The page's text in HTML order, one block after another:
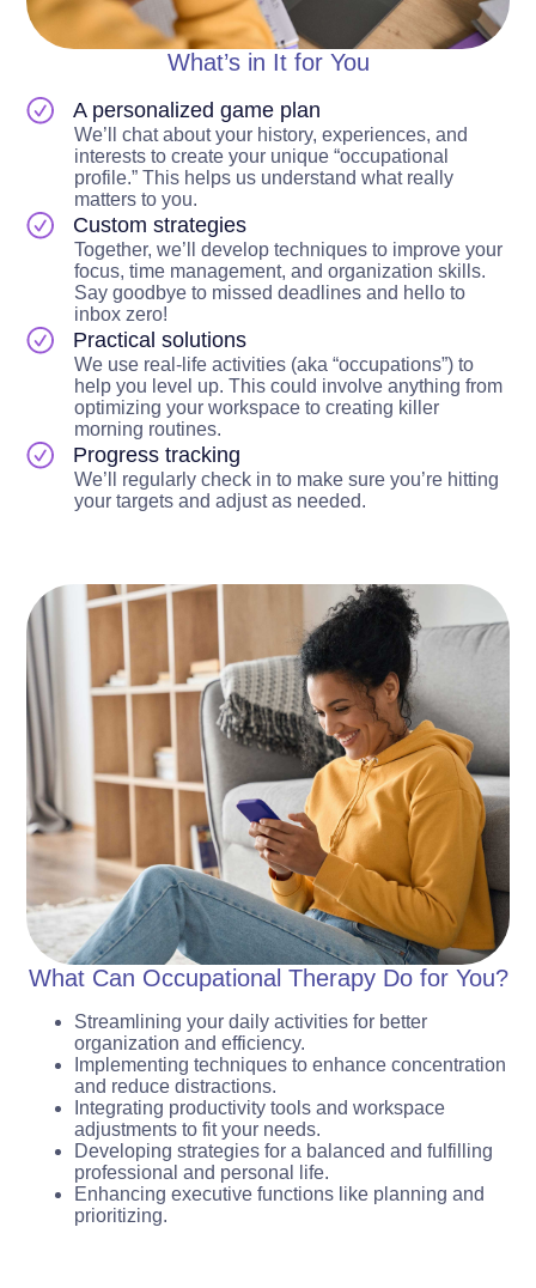
What’s in It for You
A personalized game plan
We’ll chat about your history, experiences, and
interests to create your unique “occupational
profile.” This helps us understand what really
matters to you.
Custom strategies
Together, we’ll develop techniques to improve your
focus, time management, and organization skills.
Say goodbye to missed deadlines and hello to
inbox zero!
Practical solutions
We use real-life activities (aka “occupations”) to
help you level up. This could involve anything from
optimizing your workspace to creating killer
morning routines.
Progress tracking
We’ll regularly check in to make sure you’re hitting
your targets and adjust as needed.
What Can Occupational Therapy Do for You?
Streamlining your daily activities for better
organization and efficiency.
Implementing techniques to enhance concentration
and reduce distractions.
Integrating productivity tools and workspace
adjustments to fit your needs.
Developing strategies for a balanced and fulfilling
professional and personal life.
Enhancing executive functions like planning and
prioritizing.